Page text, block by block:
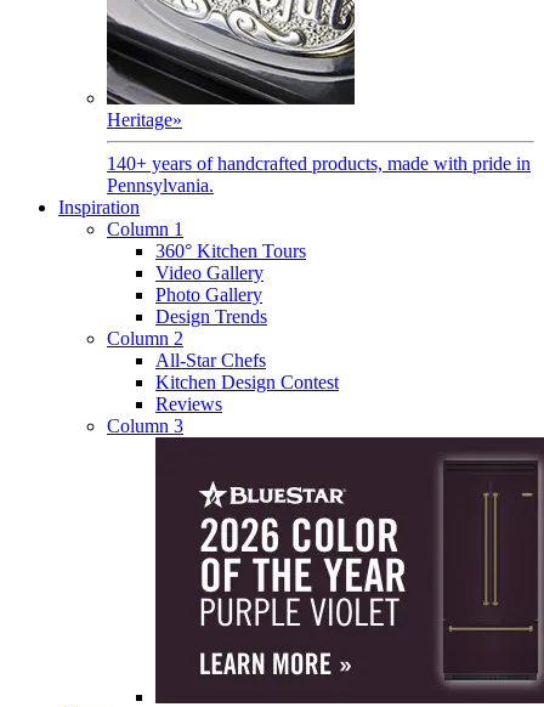
Heritage»
140+ years of handcrafted products, made with pride in
Pennsylvania.
Inspiration
Column 1
360° Kitchen Tours
Video Gallery
Photo Gallery
Design Trends
Column 2
All-Star Chefs
Kitchen Design Contest
Reviews
Column 3